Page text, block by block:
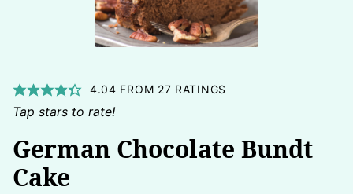
4.04 FROM 27 RATINGS
Tap stars to rate!
German Chocolate Bundt
Cake